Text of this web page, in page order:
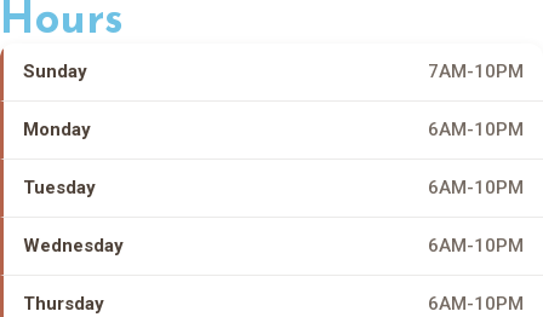
Hours
Sunday 7AM-10PM
Monday 6AM-10PM
Tuesday 6AM-10PM
Wednesday 6AM-10PM
Thursday 6AM-10PM